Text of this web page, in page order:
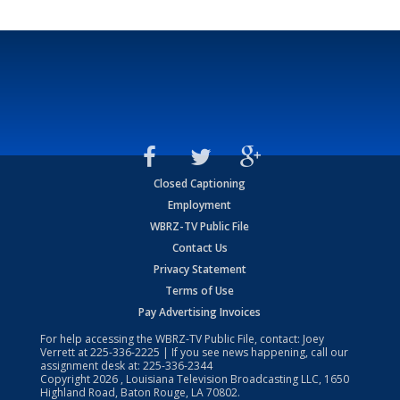
Closed Captioning
Employment
WBRZ-TV Public File
Contact Us
Privacy Statement
Terms of Use
Pay Advertising Invoices
For help accessing the WBRZ-TV Public File, contact: Joey
Verrett at225-336-2225 | If you see news happening, call our
assignment desk at: 225-336-2344
Copyright2026 , Louisiana Television Broadcasting LLC, 1650
Highland Road, Baton Rouge, LA 70802.